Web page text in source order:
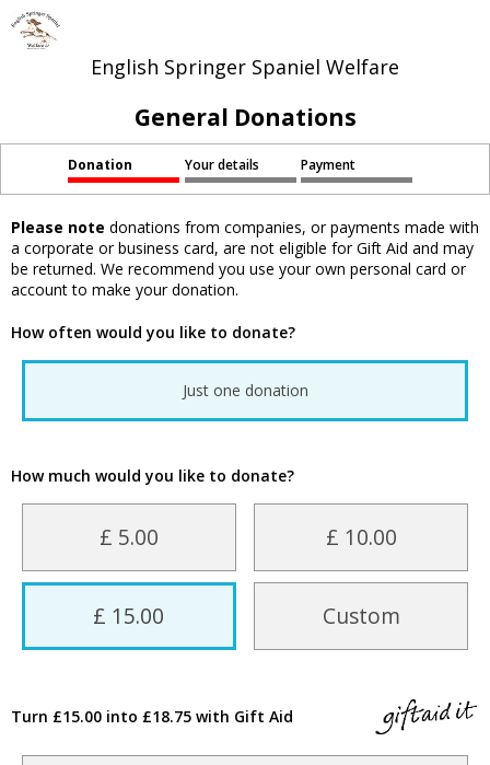
English Springer Spaniel Welfare
General Donations
Donation Your details Payment
Please note donations from companies, or payments made with
a corporate or business card, are not eligible for Gift Aid and may
be returned. We recommend you use your own personal card or
account to make your donation.
How often would you like to donate?
Just one donation
How much would you like to donate?
£ 5.00 £ 10.00
£ 15.00 Custom
Turn £15.00 into £18.75 with Gift Aid